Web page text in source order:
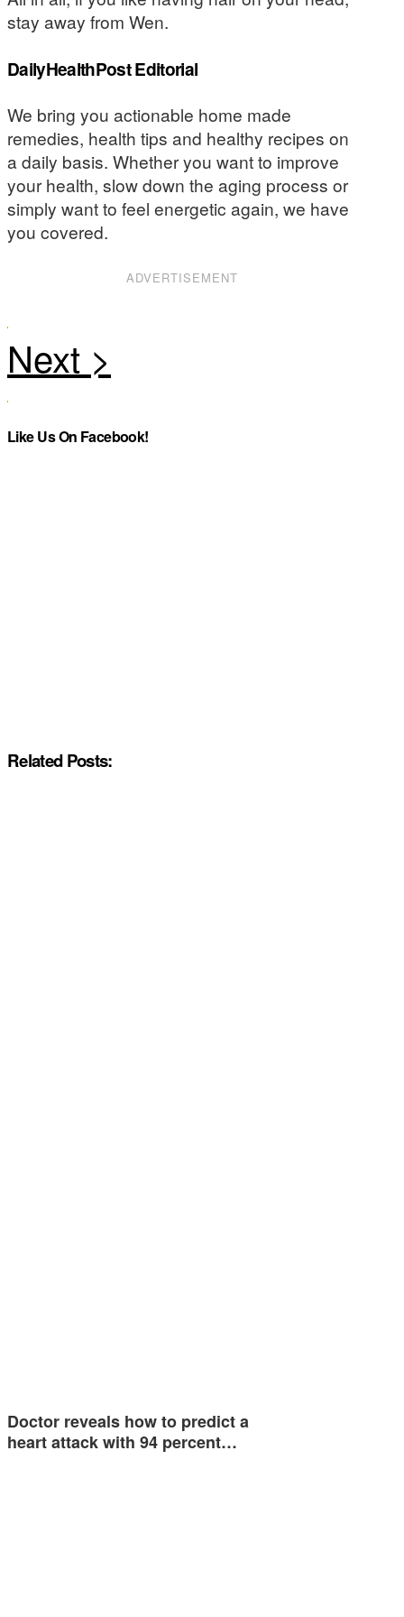
stay away from Wen.
DailyHealthPost Editorial
We bring you actionable home made
remedies, health tips and healthy recipes on
a daily basis. Whether you want to improve
your health, slow down the aging process or
simply want to feel energetic again, we have
you covered.
ADVERTISEMENT
Like Us On Facebook!
Related Posts:
Doctor reveals how to predict a
heart attack with 94 percent…